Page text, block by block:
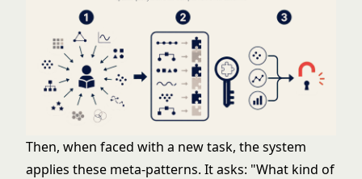
Then, when faced with a new task, the system
applies these meta-patterns. It asks: "What kind of